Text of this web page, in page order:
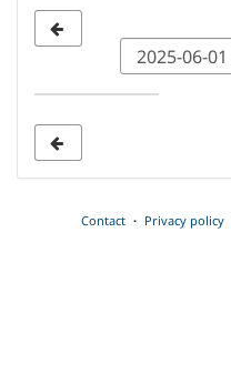
date
Contact Privacy policy